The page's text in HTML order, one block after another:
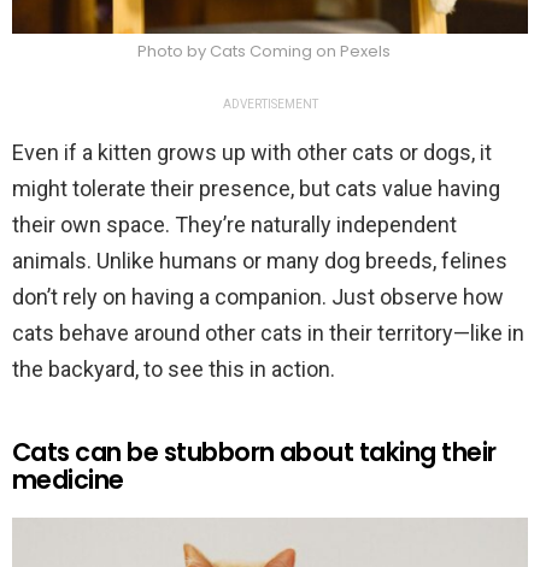
Photo by Cats Coming on Pexels
ADVERTISEMENT
Even if a kitten grows up with other cats or dogs, it
might tolerate their presence, but cats value having
their own space. They’re naturally independent
animals. Unlike humans or many dog breeds, felines
don’t rely on having a companion. Just observe how
cats behave around other cats in their territory—like in
the backyard, to see this in action.
Cats can be stubborn about taking their
medicine